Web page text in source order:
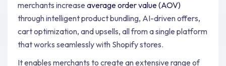
merchants increase average order value (AOV)
through intelligent product bundling, AI-driven offers,
cart optimization, and upsells, all from a single platform
that works seamlessly with Shopify stores.
It enables merchants to create an extensive range of